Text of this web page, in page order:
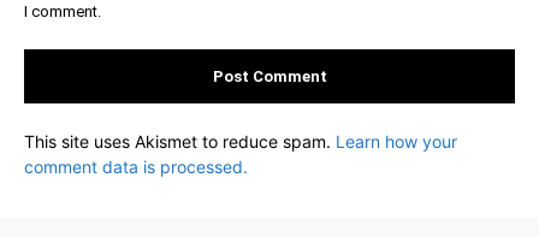
I comment.
This site uses Akismet to reduce spam. Learn how your
comment data is processed.